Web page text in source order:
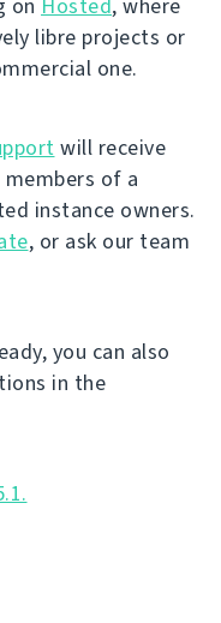
libre projects or
one.
will receive
of a
instance owners.
, or ask our team
you can also
in the